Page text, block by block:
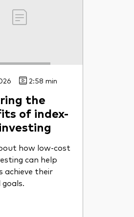
2:58 min
the
of index-
how low-cost
can help
achieve their